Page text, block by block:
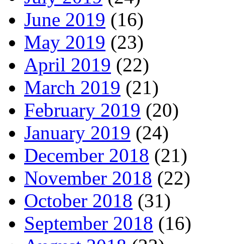
June 2019 (16)
May 2019 (23)
April 2019 (22)
March 2019 (21)
February 2019 (20)
January 2019 (24)
December 2018 (21)
November 2018 (22)
October 2018 (31)
September 2018 (16)